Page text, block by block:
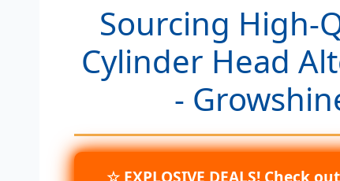
Sourcing High-
Cylinder Head
-
☆ EXPLOSIVE DEALS! Check